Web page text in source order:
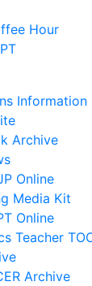
Hour
Information
Archive
Online
Media Kit
Online
Teacher
Archive